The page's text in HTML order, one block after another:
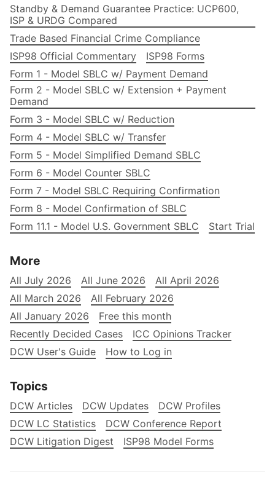
Standby & Demand Guarantee Practice: UCP600,
ISP & URDG Compared
Trade Based Financial Crime Compliance
ISP98 Official Commentary
ISP98 Forms
Form 1 - Model SBLC w/ Payment Demand
Form 2 - Model SBLC w/ Extension + Payment
Demand
Form 3 - Model SBLC w/ Reduction
Form 4 - Model SBLC w/ Transfer
Form 5 - Model Simplified Demand SBLC
Form 6 - Model Counter SBLC
Form 7 - Model SBLC Requiring Confirmation
Form 8 - Model Confirmation of SBLC
Form 11.1 - Model U.S. Government SBLC
Start Trial
More
All July 2026 All June 2026
All April 2026
All March 2026
All February 2026
All January 2026
Free this month
Recently Decided Cases
ICC Opinions Tracker
DCW User's Guide
How to Log in
Topics
DCW Articles DCW Updates
DCW Profiles
DCW LC Statistics
DCW Conference Report
DCW Litigation Digest
ISP98 Model Forms